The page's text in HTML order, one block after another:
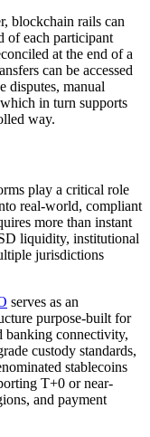
blockchain rails can
of each participant
at the end of a
can be accessed
disputes, manual
in turn supports
way.
play a critical role
real-world, compliant
more than instant
liquidity, institutional
jurisdictions
serves as an
purpose-built for
banking connectivity,
custody standards,
stablecoins
T+0 or near-
and payment